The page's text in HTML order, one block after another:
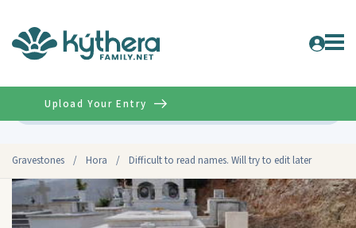
Gravestones / Hora / Difficult to read names. Will try to edit later
Upload Your Entry